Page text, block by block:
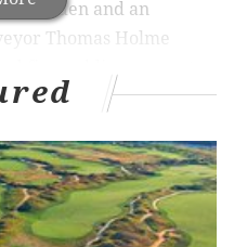
a garden and an
Thomas Holme
much differently.
city's streets today
by Penn, who